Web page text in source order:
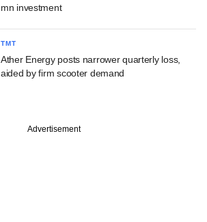
mn investment
TMT
Ather Energy posts narrower quarterly loss,
aided by firm scooter demand
Advertisement